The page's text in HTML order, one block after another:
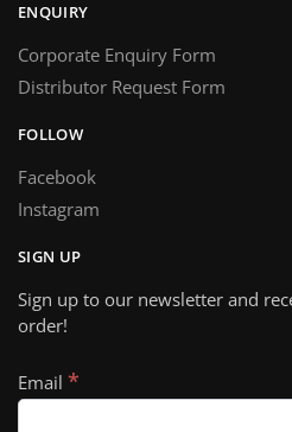
ENQUIRY
Corporate Enquiry Form
Distributor Request Form
FOLLOW
Facebook
Instagram
SIGN UP
Sign up to our newsletter and
order!
Email *